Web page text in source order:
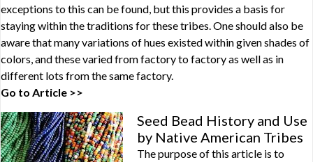
exceptions to this can be found, but this provides a basis for
staying within the traditions for these tribes. One should also be
aware that many variations of hues existed within given shades of
colors, and these varied from factory to factory as well as in
different lots from the same factory.
Go to Article >>
Seed Bead History and Use
by Native American Tribes
The purpose of this article is to